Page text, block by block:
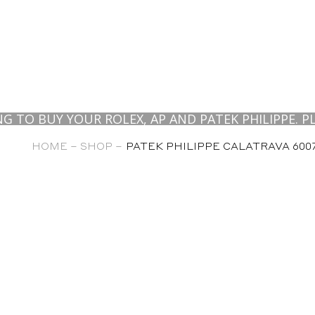
YOUR ROLEX, AP AND PATEK PHILIPPE.
HOME – SHOP – PATEK PHILIPPE CALATRAVA